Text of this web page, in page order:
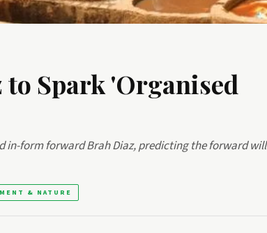
Spark 'Organised
in-form forward Brah Diaz, predicting the forward will
& NATURE